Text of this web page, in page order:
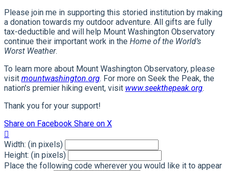
Please join me in supporting this storied institution by making
a donation towards my outdoor adventure. All gifts are fully
tax-deductible and will help Mount Washington Observatory
continue their important work in the Home of the World’s
Worst Weather.
To learn more about Mount Washington Observatory, please
visit mountwashington.org. For more on Seek the Peak, the
nation's premier hiking event, visit www.seekthepeak.org.
Thank you for your support!
Share on Facebook Share on X

Width: (in pixels)
Height: (in pixels)
Place the following code wherever you would like it to appear